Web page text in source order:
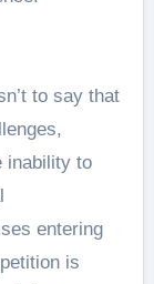
to say that
inability to
entering
is